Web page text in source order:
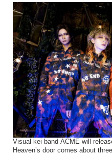
Visual kei band ACME will
Heaven’s door comes about